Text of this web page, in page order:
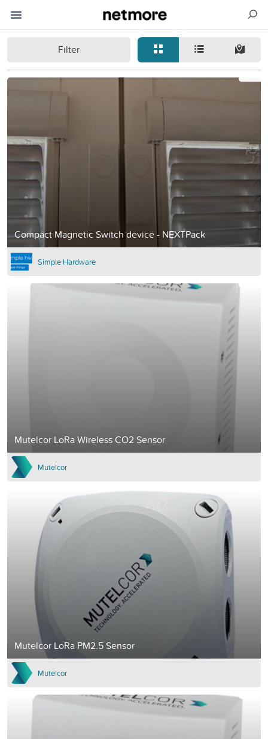
Filter
Compact Magnetic Switch device - NEXTPack
Simple Hardware
Mutelcor LoRa Wireless CO2 Sensor
Mutelcor
Mutelcor LoRa PM2.5 Sensor
Mutelcor